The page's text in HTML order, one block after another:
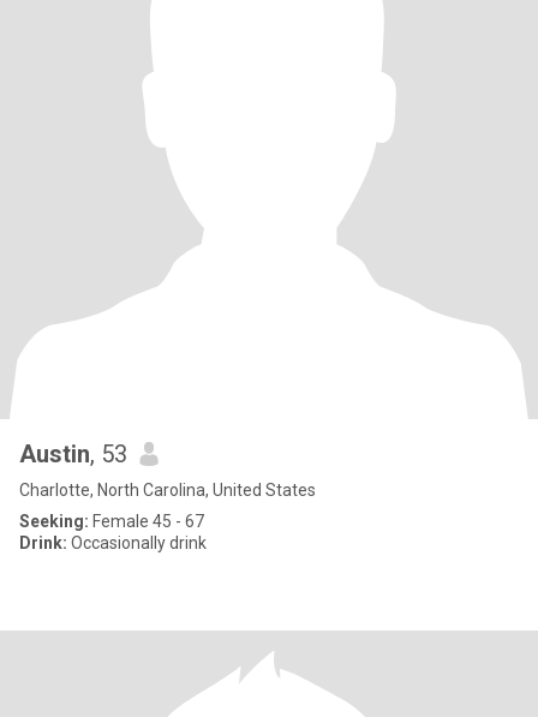
Austin, 53
Charlotte, North Carolina, United States
Seeking: Female 45 - 67
Drink: Occasionally drink